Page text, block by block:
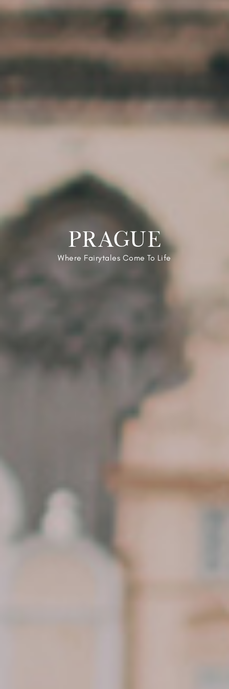
PRAGUE
Where Fairytales Come To Life